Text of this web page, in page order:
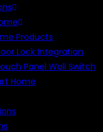
Products
Lock Integration
Panel Wall Switch
Home